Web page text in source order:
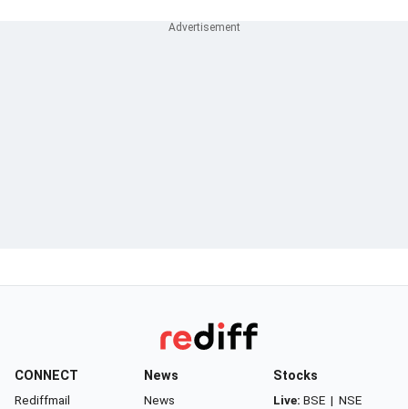
CONNECT
Rediffmail
News
News
Stocks
Live: BSE | NSE